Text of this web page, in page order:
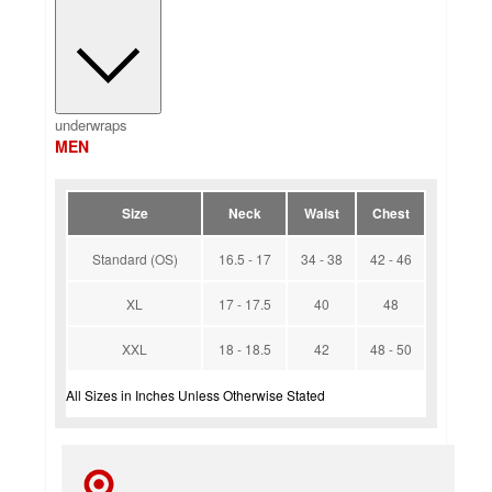
underwraps
MEN
Size Neck Waist Chest
Standard (OS) 16.5 - 17 34 - 38 42 - 46
XL 17 - 17.5 40 48
XXL 18 - 18.5 42 48 - 50
All Sizes in Inches Unless Otherwise Stated